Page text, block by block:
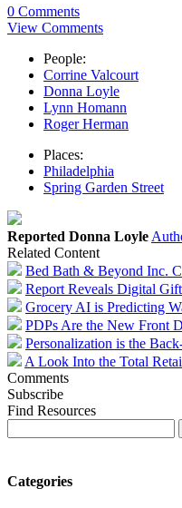
0 Comments
View Comments
People:
Corrine Valcourt
Donna Loyle
Lynn Homann
Roger Herman
Places:
Philadelphia
Spring Garden Street
Reported Donna Loyle
Related Content
Bed Bath & Beyond Inc.
Report Reveals Digital
Grocery AI is Predicting
PDPs Are the New Front
Personalization is the
A Look Into the Total
Comments
Subscribe
Find Resources
Categories